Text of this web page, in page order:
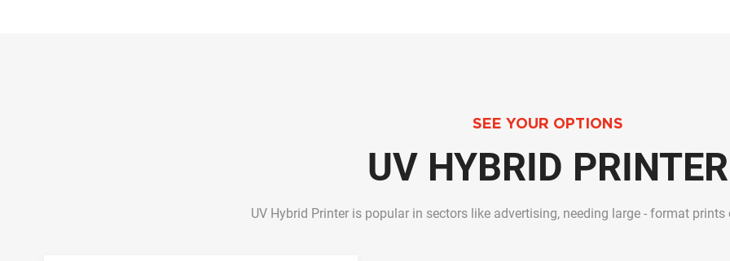
SEE YOUR OPTIONS
UV HYBRID PRINTER
UV Hybrid Printer is popular in sectors like advertising, needing large - format